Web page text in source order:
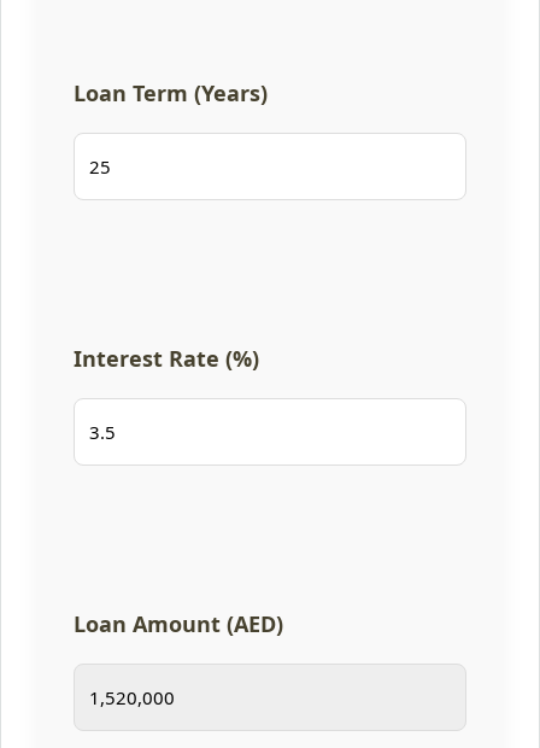
Loan Term (Years)
Interest Rate (%)
Loan Amount (AED)